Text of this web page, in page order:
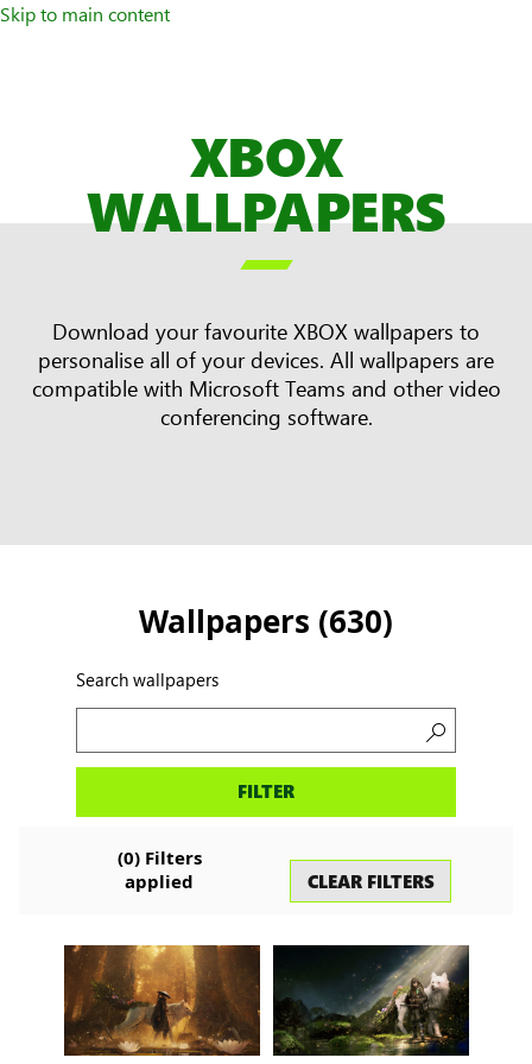
Skip to main content
XBOX
WALLPAPERS

Download your favourite XBOX wallpapers to
personalise all of your devices. All wallpapers are
compatible with Microsoft Teams and other video
conferencing software.
Wallpapers (630)
Search wallpapers
Search
FILTER
(0) Filters
applied
CLEAR FILTERS